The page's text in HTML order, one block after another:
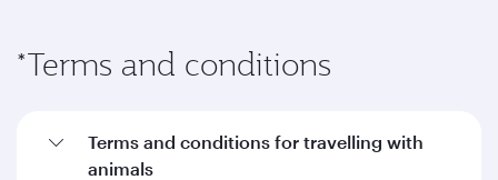
*Terms and conditions
Terms and conditions for travelling with
animals